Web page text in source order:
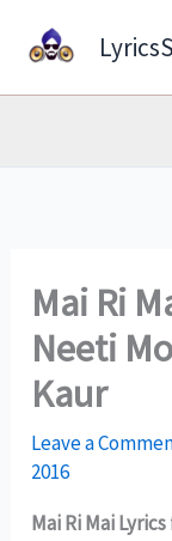
Mai Ri
Neeti
Kaur
Leave a
2016
Mai Ri Mai Lyrics